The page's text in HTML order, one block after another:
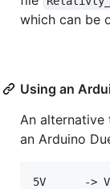
which can be
Using an
An
an Arduino
5V      ->